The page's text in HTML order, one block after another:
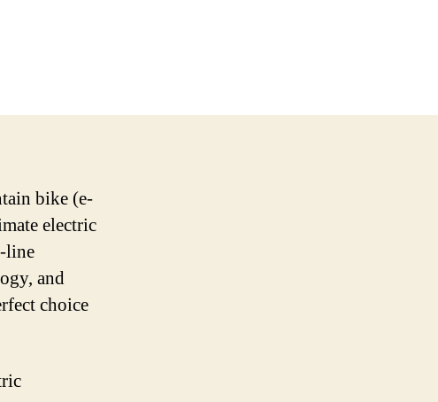
bike (e-
electric
line
and
choice